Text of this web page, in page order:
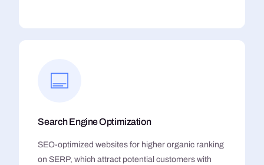
Search Engine Optimization
SEO-optimized websites for higher organic ranking
on SERP, which attract potential customers with